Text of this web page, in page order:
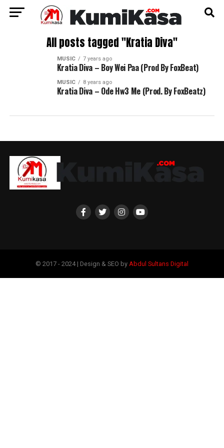
All posts tagged "Kratia Diva"
MUSIC 7 years ago
Kratia Diva – Boy Wei Paa (Prod By FoxBeat)
MUSIC 8 years ago
Kratia Diva – Ode Hw3 Me (Prod. By FoxBeatz)
© 2017 - 2024 | Design & SEO by Abdul Sultans Digital